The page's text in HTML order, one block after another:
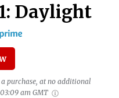
Daylight
purchase, at no additional
am GMT